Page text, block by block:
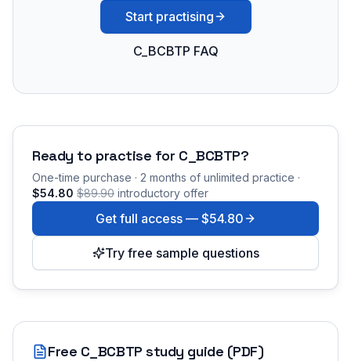
Start practising
C_BCBTP FAQ
Ready to practise for C_BCBTP?
One-time purchase · 2 months of unlimited practice ·
$54.80 $89.90 introductory offer
Get full access — $54.80
Try free sample questions
Free C_BCBTP study guide (PDF)